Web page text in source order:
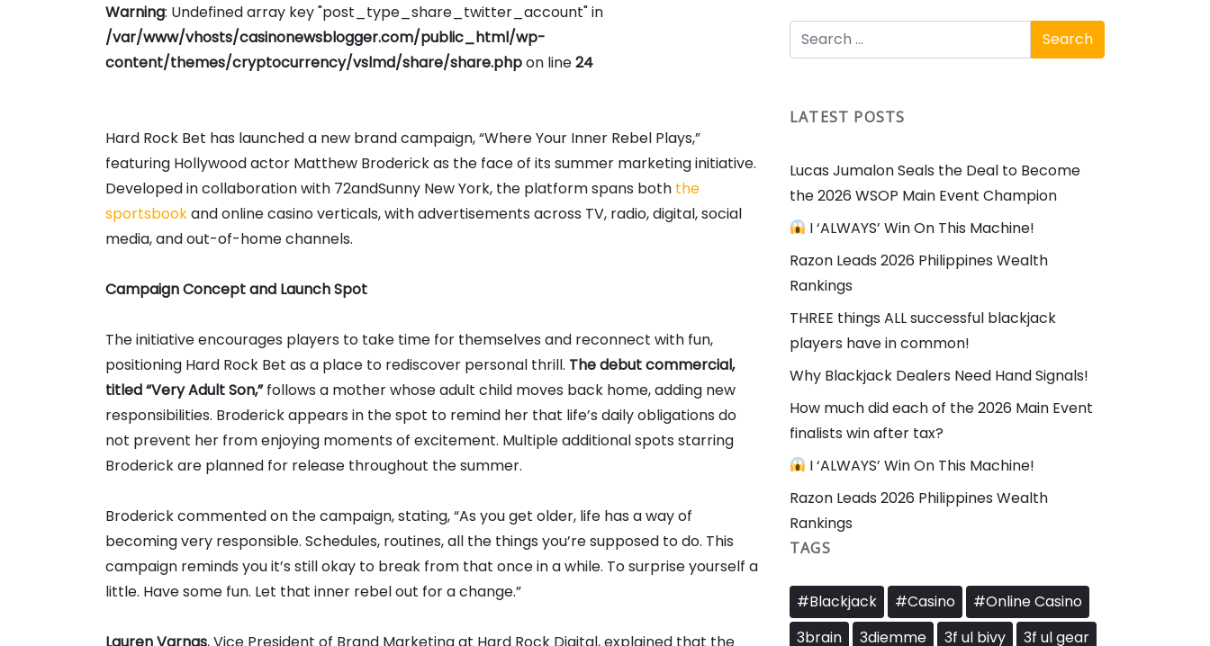
Warning: Undefined array key "post_type_share_twitter_account" in
/var/www/vhosts/casinonewsblogger.com/public_html/wp-
content/themes/cryptocurrency/vslmd/share/share.phpon line24
Hard Rock Bet has launched a new brand campaign, “Where Your Inner Rebel Plays,”
featuring Hollywood actor Matthew Broderick as the face of its summer marketing initiative.
Developed in collaboration with 72andSunny New York, the platform spans both the
sportsbookand online casino verticals, with advertisements across TV, radio, digital, social
media, and out-of-home channels.
Campaign Concept and Launch Spot
The initiative encourages players to take time for themselves and reconnect with fun,
positioning Hard Rock Bet as a place to rediscover personal thrill. The debut commercial,
titled “Very Adult Son,”follows a mother whose adult child moves back home, adding new
responsibilities. Broderick appears in the spot to remind her that life’s daily obligations do
not prevent her from enjoying moments of excitement. Multiple additional spots starring
Broderick are planned for release throughout the summer.
Broderick commented on the campaign, stating, “As you get older, life has a way of
becoming very responsible. Schedules, routines, all the things you’re supposed to do. This
campaign reminds you it’s still okay to break from that once in a while. To surprise yourself a
little. Have some fun. Let that inner rebel out for a change.”
Lauren Varnas, Vice President of Brand Marketing at Hard Rock Digital, explained that the
LATEST POSTS
Lucas Jumalon Seals the Deal to Become
the 2026 WSOP Main Event Champion
I ‘ALWAYS’ Win On This Machine!
Razon Leads 2026 Philippines Wealth
Rankings
THREE things ALL successful blackjack
players have in common!
Why Blackjack Dealers Need Hand Signals!
How much did each of the 2026 Main Event
finalists win after tax?
I ‘ALWAYS’ Win On This Machine!
Razon Leads 2026 Philippines Wealth
Rankings
TAGS
#Blackjack #Casino
#Online Casino
3brain
3diemme 3f ul bivy 3f ul gear